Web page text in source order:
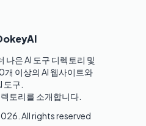
은 AI 도구 디렉토리 및
이상의 AI 웹사이트와
도구.
토리를 소개합니다.
. All rights reserved